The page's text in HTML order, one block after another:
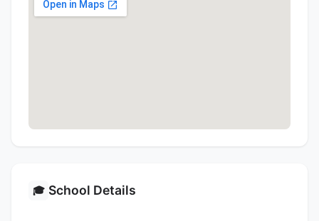
🎓 School Details